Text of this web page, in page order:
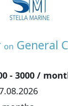
on General
- 3000 /